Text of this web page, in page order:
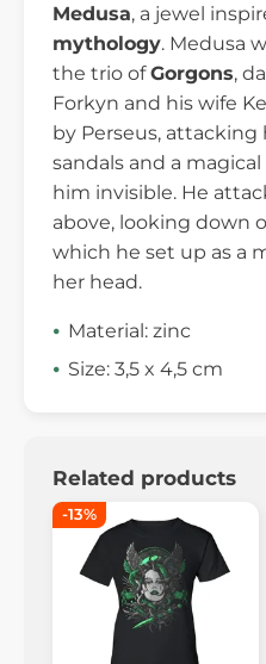
Medusa, a jewel
mythology. Medusa
the trio ofGorgons,
Forkyn and his wife
by Perseus,
sandals and a
him invisible. He
above, looking down
which he set up as a
her head.
Material: zinc
Size: 3,5 x 4,5 cm
Related products
-13%